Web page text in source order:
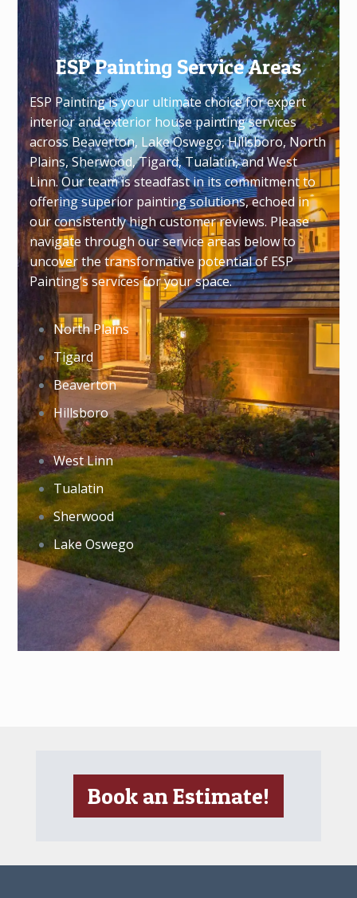
ESP Painting Service Areas
ESP Painting is your ultimate choice for expert
interior and exterior house painting services
across Beaverton, Lake Oswego, Hillsboro, North
Plains, Sherwood, Tigard, Tualatin, and West
Linn. Our team is steadfast in its commitment to
offering superior painting solutions, echoed in
our consistently high customer reviews. Please
navigate through our service areas below to
uncover the transformative potential of ESP
Painting’s services for your space.
North Plains
Tigard
Beaverton
Hillsboro
West Linn
Tualatin
Sherwood
Lake Oswego
Book an Estimate!